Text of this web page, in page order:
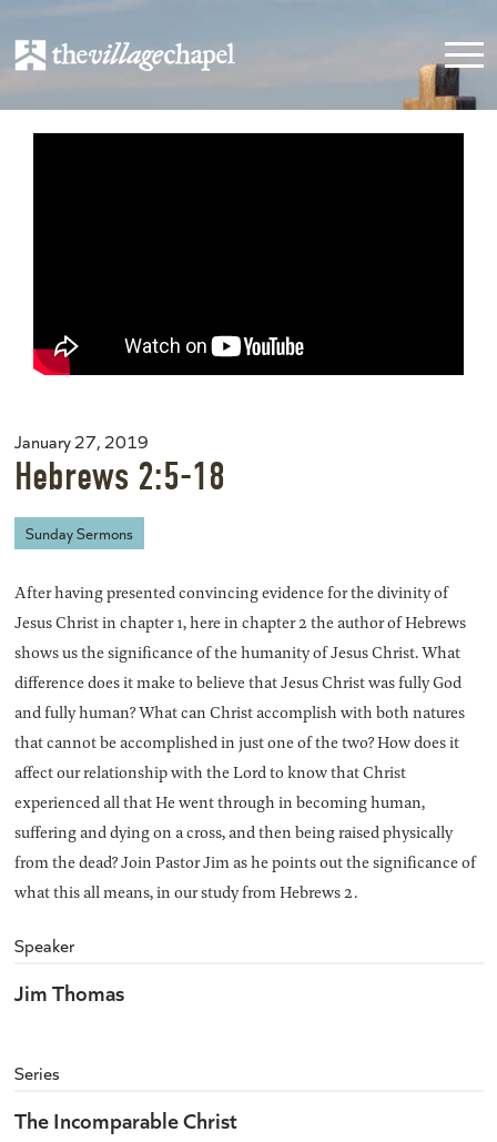
January 27, 2019
Hebrews 2:5-18
Sunday Sermons
After having presented convincing evidence for the divinity of
Jesus Christ in chapter 1, here in chapter 2 the author of Hebrews
shows us the significance of the humanity of Jesus Christ. What
difference does it make to believe that Jesus Christ was fully God
and fully human? What can Christ accomplish with both natures
that cannot be accomplished in just one of the two? How does it
affect our relationship with the Lord to know that Christ
experienced all that He went through in becoming human,
suffering and dying on a cross, and then being raised physically
from the dead? Join Pastor Jim as he points out the significance of
what this all means, in our study from Hebrews 2.
Speaker
Jim Thomas
Series
The Incomparable Christ